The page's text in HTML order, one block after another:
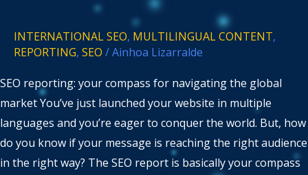
INTERNATIONAL SEO, MULTILINGUAL CONTENT,
REPORTING, SEO /Ainhoa Lizarralde
SEO reporting: your compass for navigating the global
market You’ve just launched your website in multiple
languages and you’re eager to conquer the world. But, how
do you know if your message is reaching the right audience
in the right way? The SEO report is basically your compass